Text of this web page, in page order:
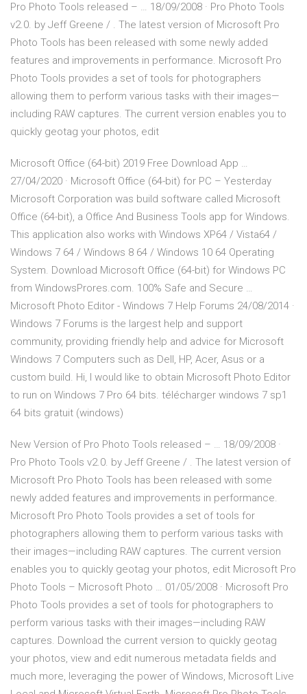
Pro Photo Tools released – … 18/09/2008 · Pro Photo Tools
v2.0. by Jeff Greene / . The latest version of Microsoft Pro
Photo Tools has been released with some newly added
features and improvements in performance. Microsoft Pro
Photo Tools provides a set of tools for photographers
allowing them to perform various tasks with their images—
including RAW captures. The current version enables you to
quickly geotag your photos, edit
Microsoft Office (64-bit) 2019 Free Download App …
27/04/2020 · Microsoft Office (64-bit) for PC – Yesterday
Microsoft Corporation was build software called Microsoft
Office (64-bit), a Office And Business Tools app for Windows.
This application also works with Windows XP64 / Vista64 /
Windows 7 64 / Windows 8 64 / Windows 10 64 Operating
System. Download Microsoft Office (64-bit) for Windows PC
from WindowsProres.com. 100% Safe and Secure …
Microsoft Photo Editor - Windows 7 Help Forums 24/08/2014 ·
Windows 7 Forums is the largest help and support
community, providing friendly help and advice for Microsoft
Windows 7 Computers such as Dell, HP, Acer, Asus or a
custom build. Hi, I would like to obtain Microsoft Photo Editor
to run on Windows 7 Pro 64 bits. télécharger windows 7 sp1
64 bits gratuit (windows)
New Version of Pro Photo Tools released – … 18/09/2008 ·
Pro Photo Tools v2.0. by Jeff Greene / . The latest version of
Microsoft Pro Photo Tools has been released with some
newly added features and improvements in performance.
Microsoft Pro Photo Tools provides a set of tools for
photographers allowing them to perform various tasks with
their images—including RAW captures. The current version
enables you to quickly geotag your photos, edit Microsoft Pro
Photo Tools – Microsoft Photo … 01/05/2008 · Microsoft Pro
Photo Tools provides a set of tools for photographers to
perform various tasks with their images—including RAW
captures. Download the current version to quickly geotag
your photos, view and edit numerous metadata fields and
much more, leveraging the power of Windows, Microsoft Live